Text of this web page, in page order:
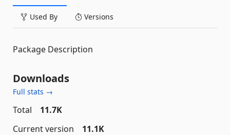
Used By Versions
Package Description
Downloads
Full stats →
Total
11.7K
Current version
11.1K